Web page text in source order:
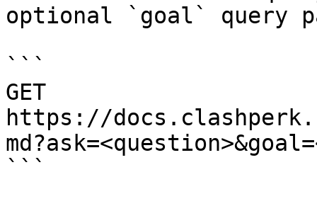
optional `goal` query
```
GET
https://
```